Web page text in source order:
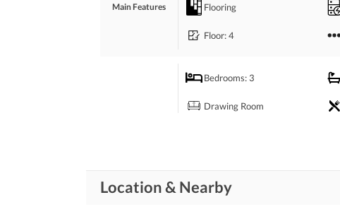
Main Features Flooring
Floor: 4
Bedrooms: 3
Drawing Room
Location & Nearby